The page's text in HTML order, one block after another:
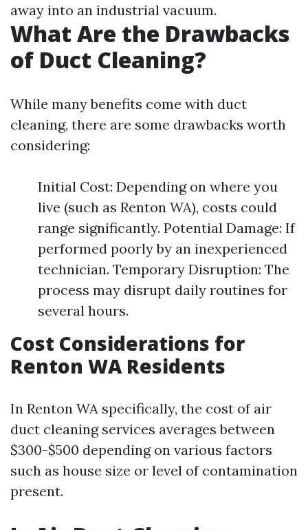
away into an industrial vacuum.
What Are the Drawbacks
of Duct Cleaning?
While many benefits come with duct
cleaning, there are some drawbacks worth
considering:
Initial Cost: Depending on where you
live (such as Renton WA), costs could
range significantly. Potential Damage: If
performed poorly by an inexperienced
technician. Temporary Disruption: The
process may disrupt daily routines for
several hours.
Cost Considerations for
Renton WA Residents
In Renton WA specifically, the cost of air
duct cleaning services averages between
$300-$500 depending on various factors
such as house size or level of contamination
present.